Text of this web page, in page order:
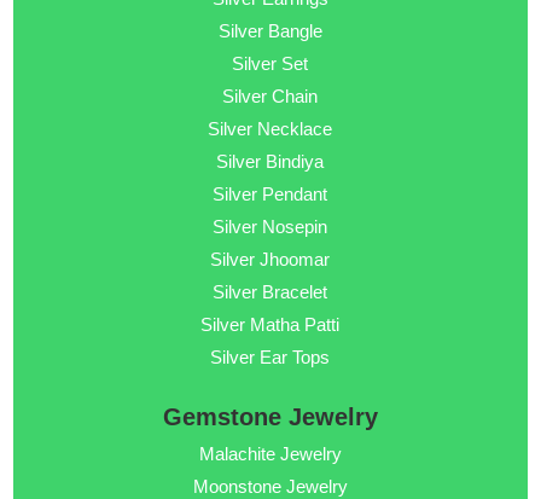
Silver Bangle
Silver Set
Silver Chain
Silver Necklace
Silver Bindiya
Silver Pendant
Silver Nosepin
Silver Jhoomar
Silver Bracelet
Silver Matha Patti
Silver Ear Tops
Gemstone Jewelry
Malachite Jewelry
Moonstone Jewelry